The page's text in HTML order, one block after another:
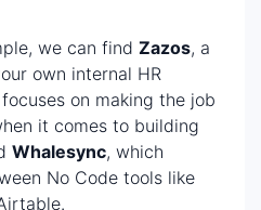
we can find Zazos, a
own internal HR
on making the job
it comes to building
Whalesync, which
No Code tools like